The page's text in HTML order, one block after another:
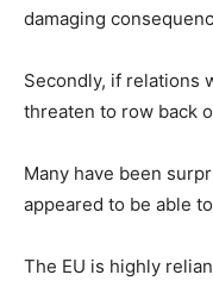
damaging
Secondly, if relations
threaten to row back
Many have been
appeared to be able
The EU is highly